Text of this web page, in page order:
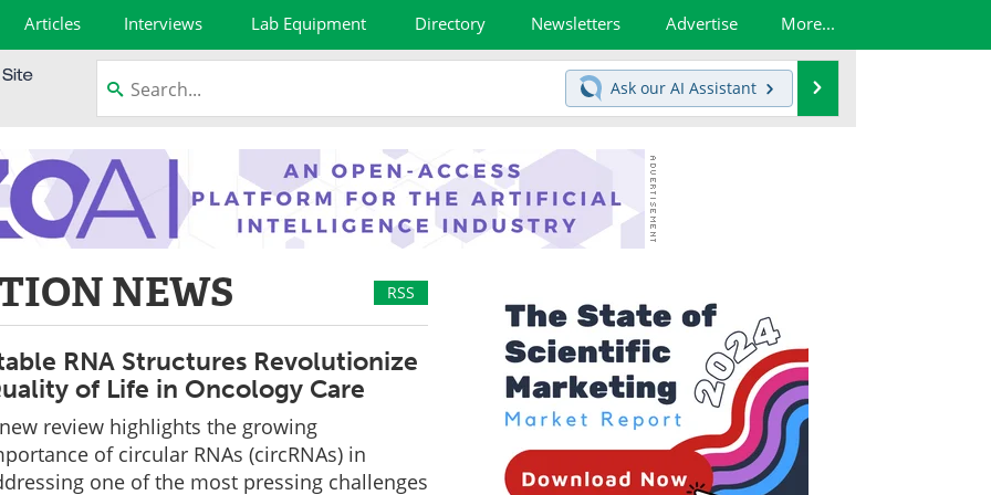
Articles Interviews Lab Equipment Directory Newsletters Advertise More...
Ask our AI Assistant
NEWS RSS
RNA Structures Revolutionize
of Life in Oncology Care
review highlights the growing
of circular RNAs (circRNAs) in
one of the most pressing challenges